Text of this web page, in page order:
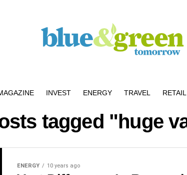
INVEST ENERGY TRAVEL RETAIL
tagged "huge
ENERGY 10 years ago